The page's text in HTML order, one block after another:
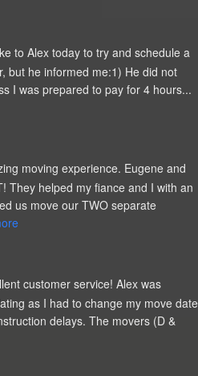
to Alex today to try and schedule a
but he informed me:1) He did not
I was prepared to pay for 4 hours...
moving experience. Eugene and
They helped my fiance and I with an
us move our TWO separate
customer service! Alex was
as I had to change my move date
delays. The movers (D &